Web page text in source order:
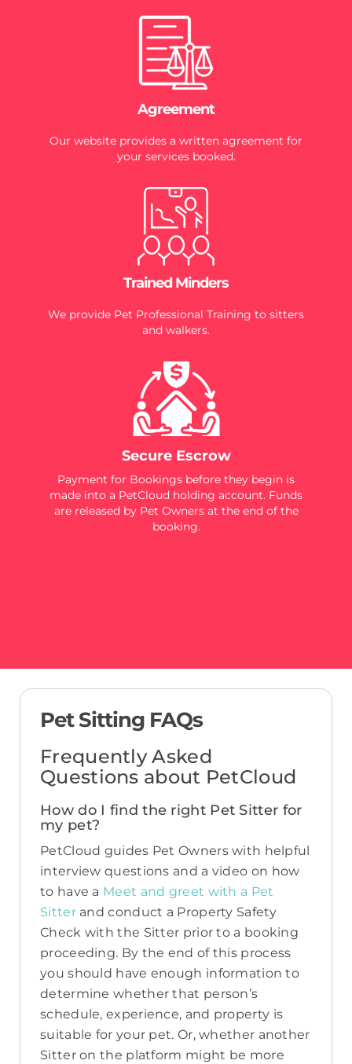
Agreement
Our website provides a written agreement for
your services booked.
Trained Minders
We provide Pet Professional Training to sitters
and walkers.
Secure Escrow
Payment for Bookings before they begin is
made into a PetCloud holding account. Funds
are released by Pet Owners at the end of the
booking.
Pet Sitting FAQs
Frequently Asked
Questions about PetCloud
How do I find the right Pet Sitter for
my pet?
PetCloud guides Pet Owners with helpful
interview questions and a video on how
to have a Meet and greet with a Pet
Sitter and conduct a Property Safety
Check with the Sitter prior to a booking
proceeding. By the end of this process
you should have enough information to
determine whether that person’s
schedule, experience, and property is
suitable for your pet. Or, whether another
Sitter on the platform might be more